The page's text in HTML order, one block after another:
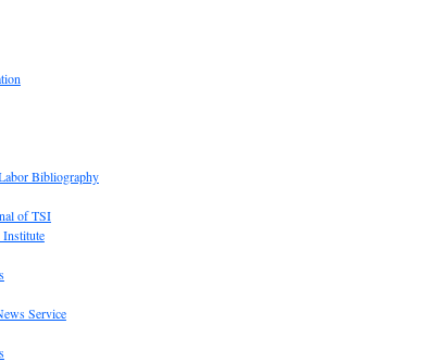
Bibliography
of TSI
Institute
Service